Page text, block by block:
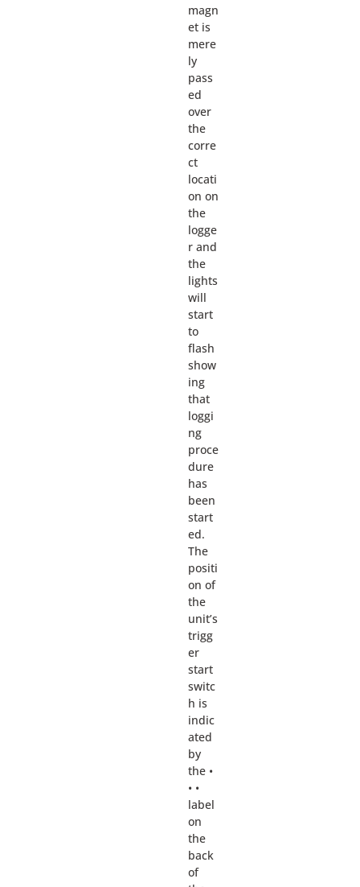
magn
et is
mere
ly
pass
ed
over
the
corre
ct
locati
on on
the
logge
r and
the
lights
will
start
to
flash
show
ing
that
loggi
ng
proce
dure
has
been
start
ed.
The
positi
on of
the
unit’s
trigg
er
start
switc
h is
indic
ated
by
the •
• •
label
on
the
back
of